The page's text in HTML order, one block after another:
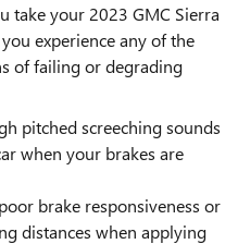
take your 2023 GMC Sierra
experience any of the
of failing or degrading
pitched screeching sounds
when your brakes are
brake responsiveness or
distances when applying